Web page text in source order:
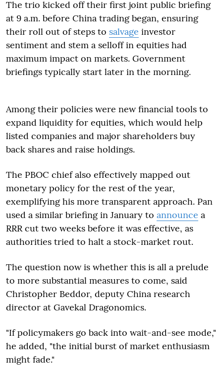
The trio kicked off their first joint public briefing
at 9 a.m. before China trading began, ensuring
their roll out of steps to salvage investor
sentiment and stem a selloff in equities had
maximum impact on markets. Government
briefings typically start later in the morning.
Among their policies were new financial tools to
expand liquidity for equities, which would help
listed companies and major shareholders buy
back shares and raise holdings.
The PBOC chief also effectively mapped out
monetary policy for the rest of the year,
exemplifying his more transparent approach. Pan
used a similar briefing in January to announce a
RRR cut two weeks before it was effective, as
authorities tried to halt a stock-market rout.
The question now is whether this is all a prelude
to more substantial measures to come, said
Christopher Beddor, deputy China research
director at Gavekal Dragonomics.
"If policymakers go back into wait-and-see mode,"
he added, "the initial burst of market enthusiasm
might fade."